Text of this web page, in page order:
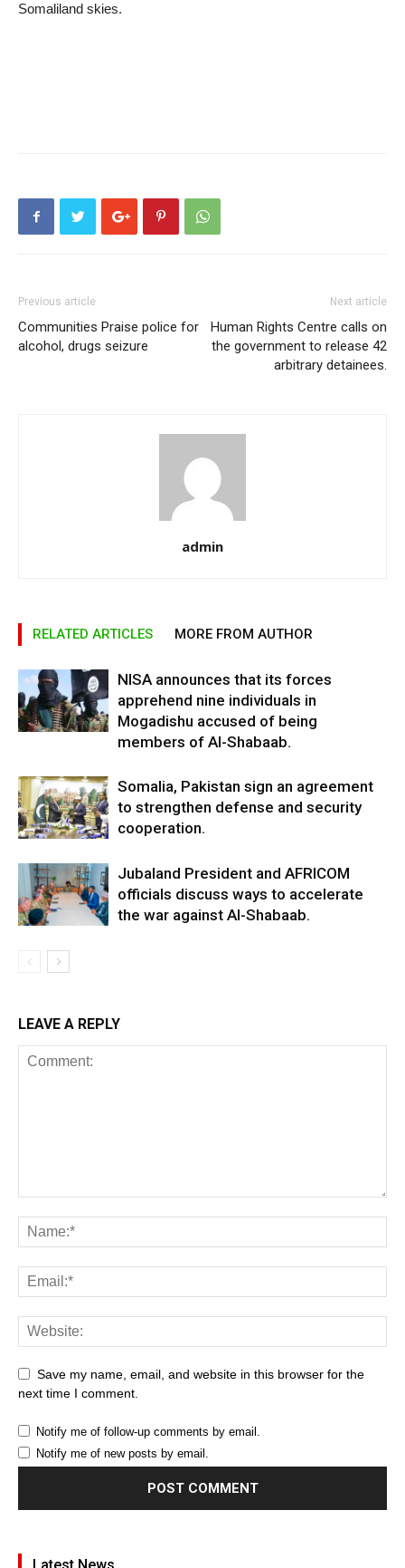
Somaliland skies.
Previous article
Communities Praise police for
alcohol, drugs seizure
Next article
Human Rights Centre calls on
the government to release 42
arbitrary detainees.
admin
RELATED ARTICLES MORE FROM AUTHOR
NISA announces that its forces
apprehend nine individuals in
Mogadishu accused of being
members of Al-Shabaab.
Somalia, Pakistan sign an agreement
to strengthen defense and security
cooperation.
Jubaland President and AFRICOM
officials discuss ways to accelerate
the war against Al-Shabaab.
LEAVE A REPLY
Save my name, email, and website in this browser for the
next time I comment.
Notify me of follow-up comments by email.
Notify me of new posts by email.